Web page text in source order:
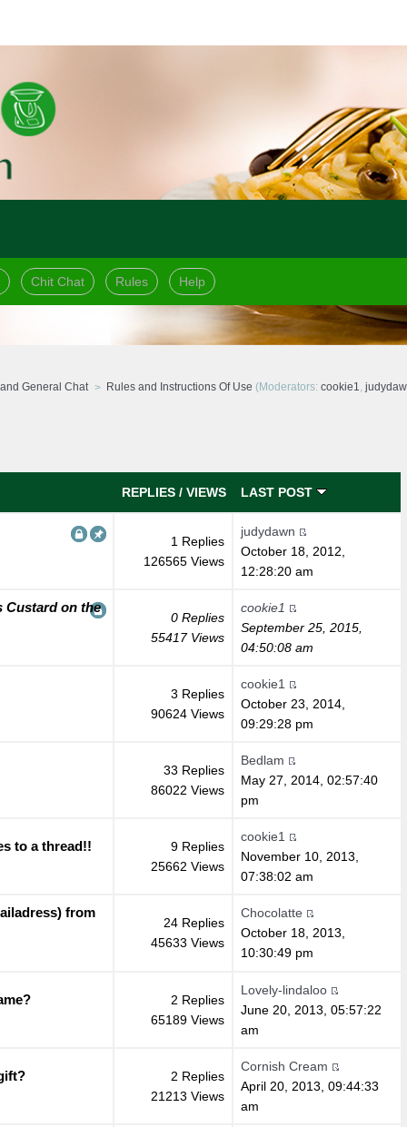
Chit Chat Rules Help
General Chat Rules and Instructions Of Use (Moderators: cookie1,
REPLIES/ VIEWS LAST POST
1 Replies
126565 Views
judydawn
October 18, 2012,
12:28:20 am
Custard on the
0 Replies
55417 Views
cookie1
September 25, 2015,
04:50:08 am
3 Replies
90624 Views
cookie1
October 23, 2014,
09:29:28 pm
33 Replies
86022 Views
Bedlam
May 27, 2014, 02:57:40
pm
to a thread!!
9 Replies
25662 Views
cookie1
November 10, 2013,
07:38:02 am
from
24 Replies
45633 Views
Chocolatte
October 18, 2013,
10:30:49 pm
2 Replies
65189 Views
Lovely-lindaloo
June 20, 2013, 05:57:22
am
2 Replies
21213 Views
Cornish Cream
April 20, 2013, 09:44:33
am